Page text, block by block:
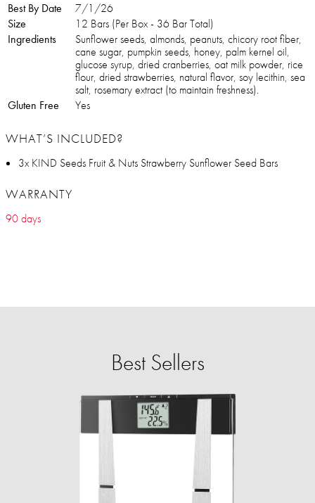
Best By Date
7/1/26
Size
12 Bars (Per Box - 36 Bar Total)
Ingredients
Sunflower seeds, almonds, peanuts, chicory root fiber,
cane sugar, pumpkin seeds, honey, palm kernel oil,
glucose syrup, dried cranberries, oat milk powder, rice
flour, dried strawberries, natural flavor, soy lecithin, sea
salt, rosemary extract (to maintain freshness).
Gluten Free
Yes
WHAT’S INCLUDED?
3x KIND Seeds Fruit & Nuts Strawberry Sunflower Seed Bars
WARRANTY
90 days
Best Sellers